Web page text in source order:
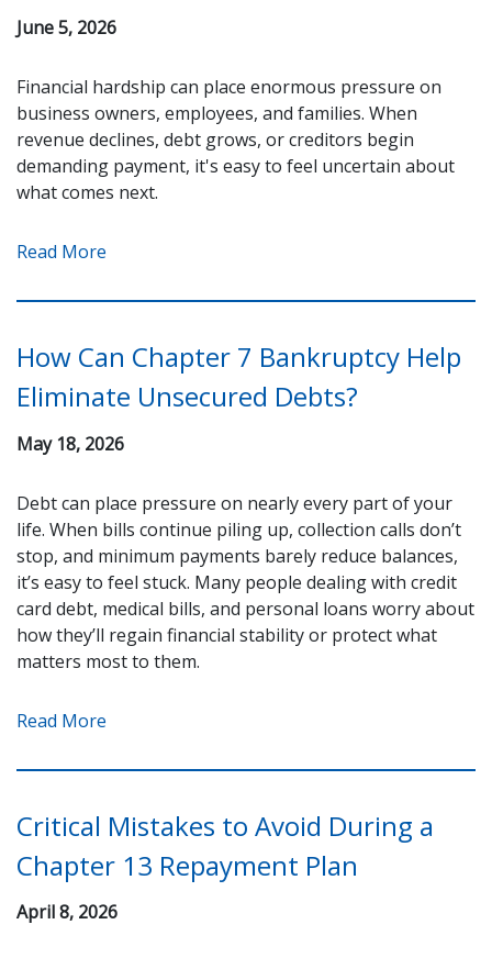
June 5, 2026
Financial hardship can place enormous pressure on
business owners, employees, and families. When
revenue declines, debt grows, or creditors begin
demanding payment, it's easy to feel uncertain about
what comes next.
Read More
How Can Chapter 7 Bankruptcy Help
Eliminate Unsecured Debts?
May 18, 2026
Debt can place pressure on nearly every part of your
life. When bills continue piling up, collection calls don’t
stop, and minimum payments barely reduce balances,
it’s easy to feel stuck. Many people dealing with credit
card debt, medical bills, and personal loans worry about
how they’ll regain financial stability or protect what
matters most to them.
Read More
Critical Mistakes to Avoid During a
Chapter 13 Repayment Plan
April 8, 2026